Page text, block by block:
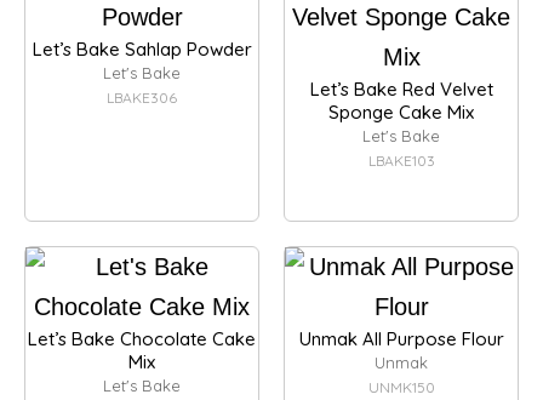
Let’s Bake Sahlap Powder
Let's Bake
LBAKE306
Let’s Bake Red Velvet
Sponge Cake Mix
Let's Bake
LBAKE103
Let’s Bake Chocolate Cake
Mix
Let's Bake
Unmak All Purpose Flour
Unmak
UNMK150